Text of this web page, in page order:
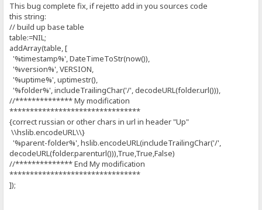
This bug complete fix, if rejetto add in you sources code
this string:
// build up base table
table:=NIL;
addArray(table, [
'%timestamp%', DateTimeToStr(now()),
'%version%', VERSION,
'%uptime%', uptimestr(),
'%folder%', includeTrailingChar('/', decodeURL(folder.url())),
//************** My modification
********************************
{correct russian or other chars in url in header "Up"
\\hslib.encodeURL\\}
'%parent-folder%', hslib.encodeURL(includeTrailingChar('/',
decodeURL(folder.parenturl())),True,True,False)
//************** End My modification
********************************
]);